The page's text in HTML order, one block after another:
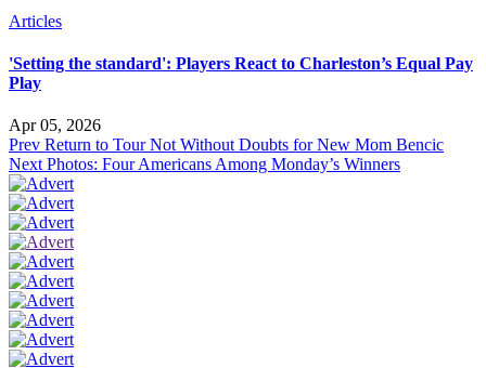
Articles
'Setting the standard': Players React to Charleston’s Equal Pay
Play
Apr 05, 2026
Prev Return to Tour Not Without Doubts for New Mom Bencic
Next Photos: Four Americans Among Monday’s Winners